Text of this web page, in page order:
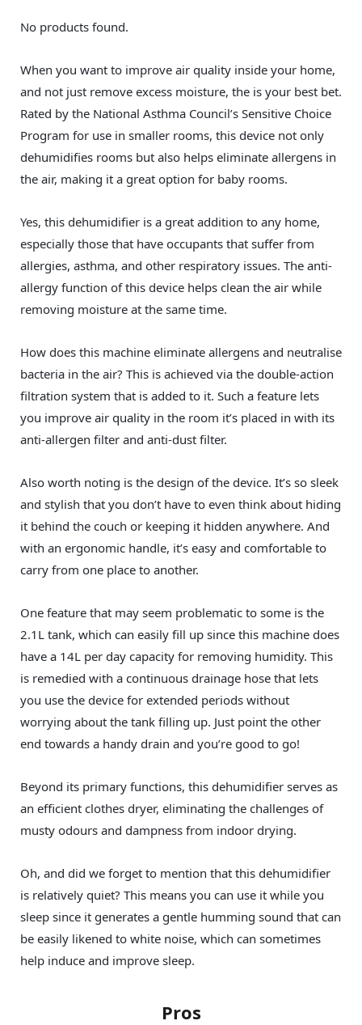
No products found.
When you want to improve air quality inside your home,
and not just remove excess moisture, the is your best bet.
Rated by the National Asthma Council’s Sensitive Choice
Program for use in smaller rooms, this device not only
dehumidifies rooms but also helps eliminate allergens in
the air, making it a great option for baby rooms.
Yes, this dehumidifier is a great addition to any home,
especially those that have occupants that suffer from
allergies, asthma, and other respiratory issues. The anti-
allergy function of this device helps clean the air while
removing moisture at the same time.
How does this machine eliminate allergens and neutralise
bacteria in the air? This is achieved via the double-action
filtration system that is added to it. Such a feature lets
you improve air quality in the room it’s placed in with its
anti-allergen filter and anti-dust filter.
Also worth noting is the design of the device. It’s so sleek
and stylish that you don’t have to even think about hiding
it behind the couch or keeping it hidden anywhere. And
with an ergonomic handle, it’s easy and comfortable to
carry from one place to another.
One feature that may seem problematic to some is the
2.1L tank, which can easily fill up since this machine does
have a 14L per day capacity for removing humidity. This
is remedied with a continuous drainage hose that lets
you use the device for extended periods without
worrying about the tank filling up. Just point the other
end towards a handy drain and you’re good to go!
Beyond its primary functions, this dehumidifier serves as
an efficient clothes dryer, eliminating the challenges of
musty odours and dampness from indoor drying.
Oh, and did we forget to mention that this dehumidifier
is relatively quiet? This means you can use it while you
sleep since it generates a gentle humming sound that can
be easily likened to white noise, which can sometimes
help induce and improve sleep.
Pros